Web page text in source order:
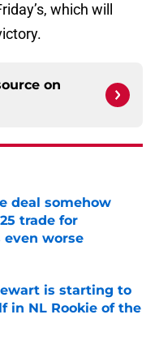
which will
on
deal somehow
trade for
even worse
Date
is starting to
in NL Rookie of the